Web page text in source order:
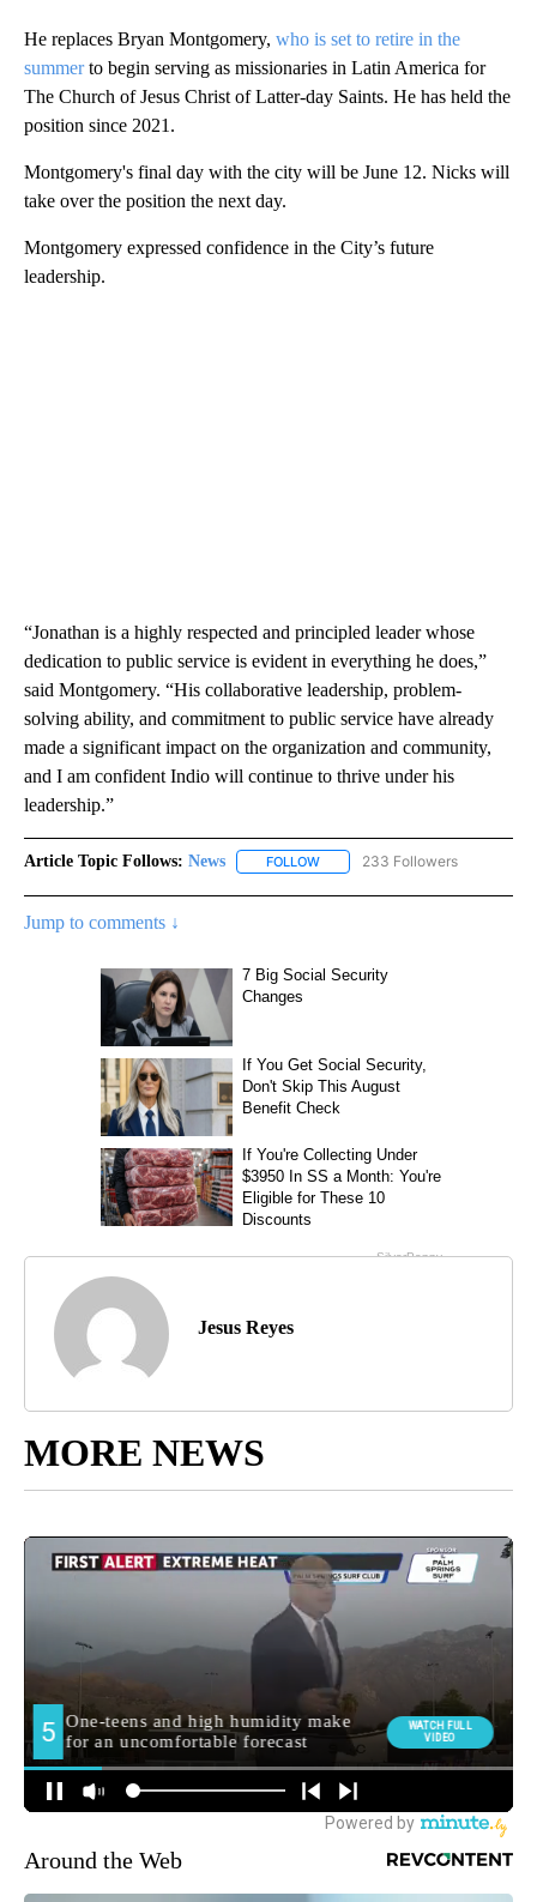
He replaces Bryan Montgomery, who is set to retire in the
summerto begin serving as missionaries in Latin America for
The Church of Jesus Christ of Latter-day Saints. He has held the
position since 2021.
Montgomery's final day with the city will be June 12. Nicks will
take over the position the next day.
Montgomery expressed confidence in the City’s future
leadership.
“Jonathan is a highly respected and principled leader whose
dedication to public service is evident in everything he does,”
said Montgomery. “His collaborative leadership, problem-
solving ability, and commitment to public service have already
made a significant impact on the organization and community,
and I am confident Indio will continue to thrive under his
leadership.”
Article Topic Follows: News FOLLOW FOLLOW "NEWS" TO RECEIVE
233 Followers
Jump to comments ↓
Jesus Reyes
MORE NEWS
Around the Web